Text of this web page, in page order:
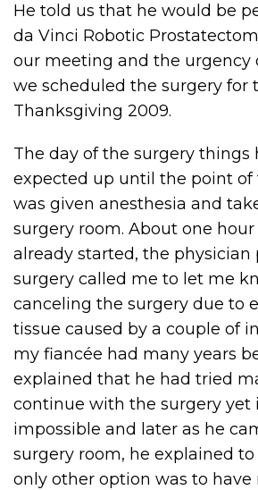
He told us that he would be
da Vinci Robotic
our meeting and the urgency
we scheduled the surgery for
Thanksgiving 2009.
The day of the surgery things
expected up until the point of
was given anesthesia and
surgery room. About one
already started, the
surgery called me to let me
canceling the surgery due to
tissue caused by a couple of
my fiancée had many years
explained that he had tried
continue with the surgery yet
impossible and later as he
surgery room, he explained
only other option was to have